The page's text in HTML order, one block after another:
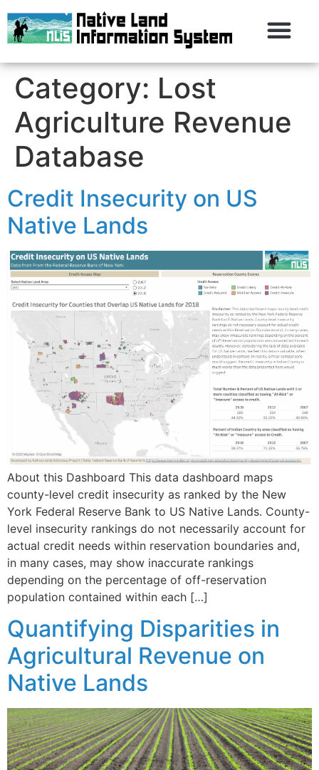
Category: Lost
Agriculture Revenue
Database
Credit Insecurity on US
Native Lands
About this Dashboard This data dashboard maps
county-level credit insecurity as ranked by the New
York Federal Reserve Bank to US Native Lands. County-
level insecurity rankings do not necessarily account for
actual credit needs within reservation boundaries and,
in many cases, may show inaccurate rankings
depending on the percentage of off-reservation
population contained within each […]
Quantifying Disparities in
Agricultural Revenue on
Native Lands